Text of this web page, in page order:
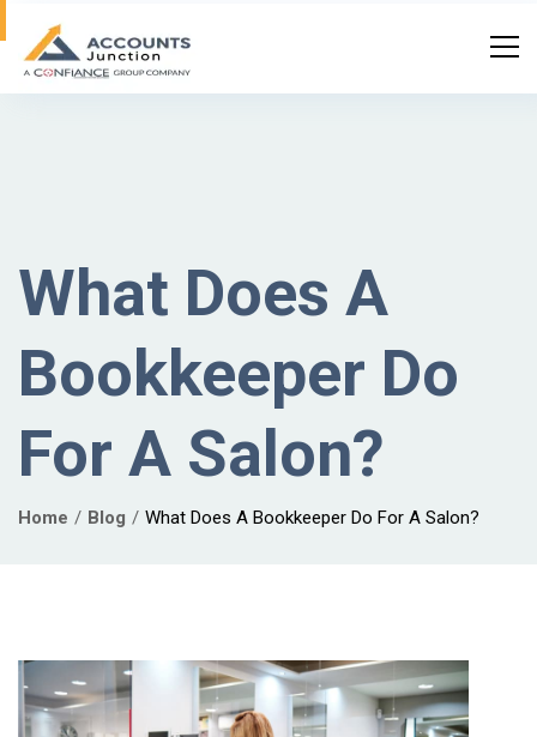
What Does A
Bookkeeper Do
For A Salon?
Home Blog What Does A Bookkeeper Do For A Salon?